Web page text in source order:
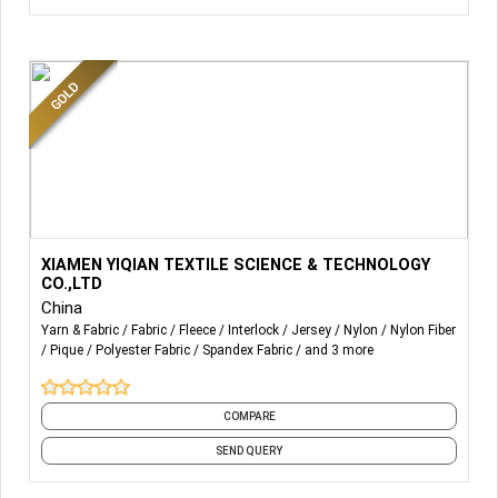
Product or services
We offer a wide range of high-quality knit and sport
fabrics designed to meet
the unique needs of our customers.
Ourproduct
- Constructions: Jersey, pique, interlock, jacquard, rib,
interloop, space fabric, terry, and waffle, etc.
XIAMEN YIQIAN TEXTILE SCIENCE & TECHNOLOGY
CO.,LTD
China
Yarn & Fabric Fabric Fleece Interlock Jersey Nylon
Nylon Fiber
Pique
Polyester Fabric Spandex Fabric and 3 more
COMPARE
SEND QUERY